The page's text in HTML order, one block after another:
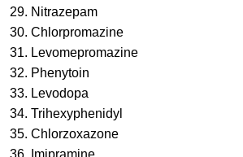
29. Nitrazepam
30. Chlorpromazine
31. Levomepromazine
32. Phenytoin
33. Levodopa
34. Trihexyphenidyl
35. Chlorzoxazone